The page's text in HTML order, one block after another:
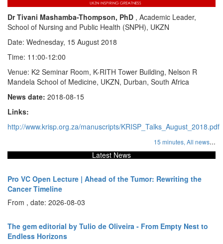
Dr Tivani Mashamba-Thompson, PhD , Academic Leader,
School of Nursing and Public Health (SNPH), UKZN
Date: Wednesday, 15 August 2018
Time: 11:00-12:00
Venue: K2 Seminar Room, K-RITH Tower Building, Nelson R
Mandela School of Medicine, UKZN, Durban, South Africa
News date: 2018-08-15
Links:
http://www.krisp.org.za/manuscripts/KRISP_Talks_August_2018.pdf
15 minutes,All news...
Latest News
Pro VC Open Lecture | Ahead of the Tumor: Rewriting the
Cancer Timeline
From , date: 2026-08-03
The gem editorial by Tulio de Oliveira - From Empty Nest to
Endless Horizons